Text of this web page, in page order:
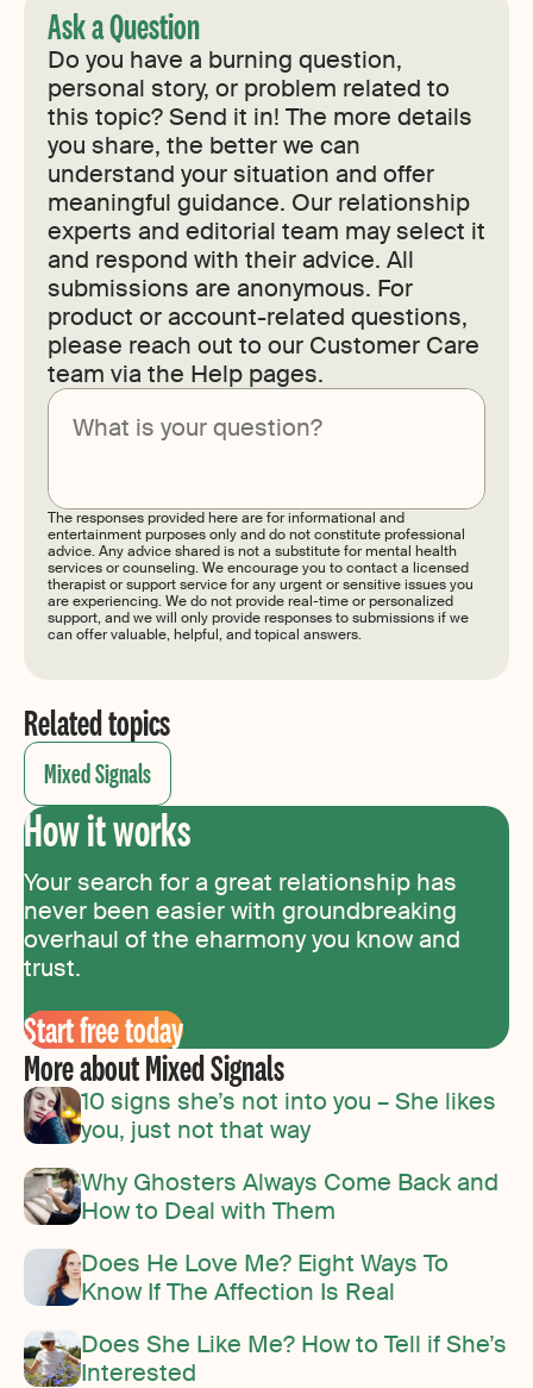
Ask a Question
Do you have a burning question,
personal story, or problem related to
this topic? Send it in! The more details
you share, the better we can
understand your situation and offer
meaningful guidance. Our relationship
experts and editorial team may select it
and respond with their advice. All
submissions are anonymous. For
product or account-related questions,
please reach out to our Customer Care
team via the Help pages.
The responses provided here are for informational and
entertainment purposes only and do not constitute professional
advice. Any advice shared is not a substitute for mental health
services or counseling. We encourage you to contact a licensed
therapist or support service for any urgent or sensitive issues you
are experiencing. We do not provide real-time or personalized
support, and we will only provide responses to submissions if we
can offer valuable, helpful, and topical answers.
Related topics
Mixed Signals
How it works
Your search for a great relationship has
never been easier with groundbreaking
overhaul of the eharmony you know and
trust.
Start free today
More about Mixed Signals
10 signs she’s not into you – She likes
you, just not that way
Why Ghosters Always Come Back and
How to Deal with Them
Does He Love Me? Eight Ways To
Know If The Affection Is Real
Does She Like Me? How to Tell if She’s
Interested